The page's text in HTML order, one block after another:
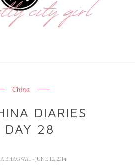
China
DIARIES
28
BHAGWAT- JUNE 12, 2014